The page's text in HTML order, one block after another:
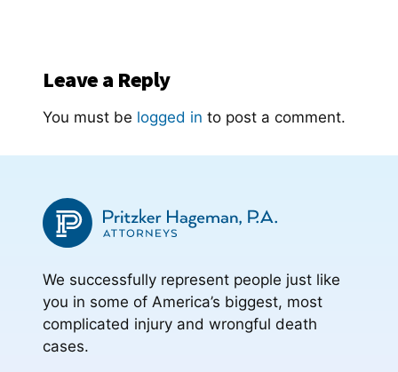
Leave a Reply
You must be logged in to post a comment.
We successfully represent people just like
you in some of America’s biggest, most
complicated injury and wrongful death
cases.